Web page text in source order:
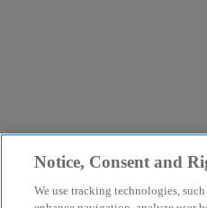
Notice, Consent and
We use tracking technologies,